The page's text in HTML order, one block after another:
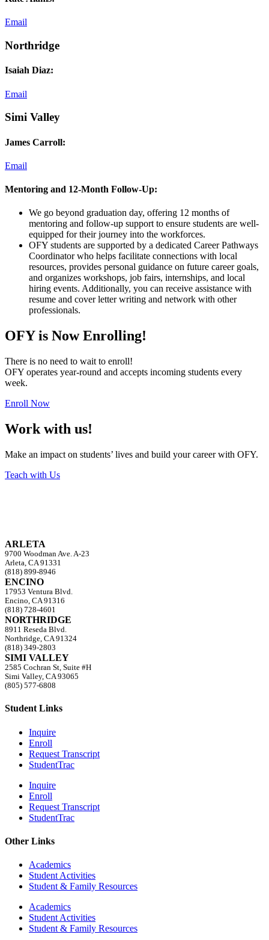
Email
Northridge
Isaiah Diaz:
Email
Simi Valley
James Carroll:
Email
Mentoring and 12-Month Follow-Up:
We go beyond graduation day, offering 12 months of
mentoring and follow-up support to ensure students are well-
equipped for their journey into the workforces.
OFY students are supported by a dedicated Career Pathways
Coordinator who helps facilitate connections with local
resources, provides personal guidance on future career goals,
and organizes workshops, job fairs, internships, and local
hiring events. Additionally, you can receive assistance with
resume and cover letter writing and network with other
professionals.
OFY is Now Enrolling!
There is no need to wait to enroll!
OFY operates year-round and accepts incoming students every
week.
Enroll Now
Work with us!
Make an impact on students’ lives and build your career with OFY.
Teach with Us
ARLETA
9700 Woodman Ave. A-23
Arleta, CA 91331
(818) 899-8946
ENCINO
17953 Ventura Blvd.
Encino, CA 91316
(818) 728-4601
NORTHRIDGE
8911 Reseda Blvd.
Northridge, CA 91324
(818) 349-2803
SIMI VALLEY
2585 Cochran St, Suite #H
Simi Valley, CA 93065
(805) 577-6808
Student Links
Inquire
Enroll
Request Transcript
StudentTrac
Inquire
Enroll
Request Transcript
StudentTrac
Other Links
Academics
Student Activities
Student & Family Resources
Academics
Student Activities
Student & Family Resources